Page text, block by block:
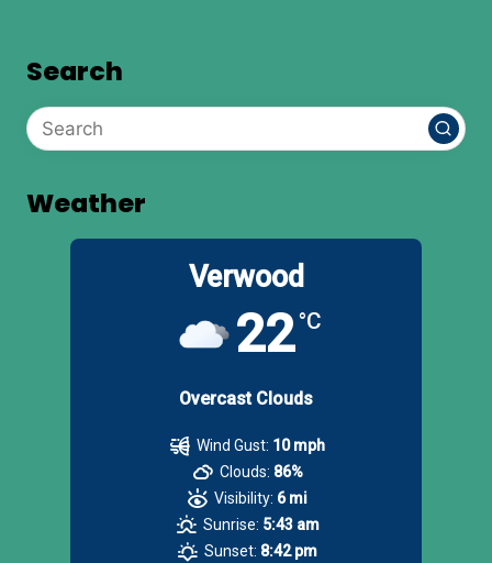
Search
Weather
Verwood
22°C
Overcast Clouds
Wind Gust: 10 mph
Clouds: 86%
Visibility: 6 mi
Sunrise: 5:43 am
Sunset: 8:42 pm